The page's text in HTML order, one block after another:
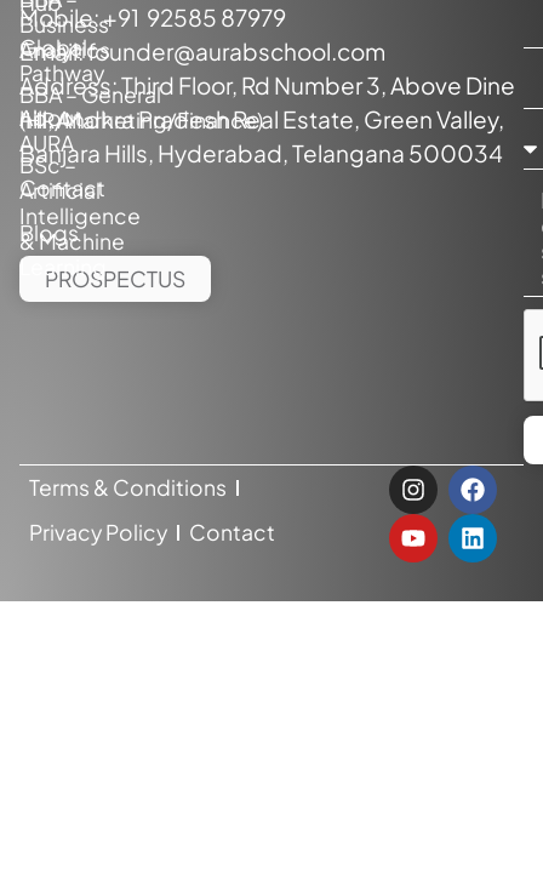
Global
Pathway
About
AURA
Contact
Blogs
PROSPECTUS
Business
Analytics
BBA – General
(HR/Marketing/Finance)
BSc –
Artificial
Intelligence
& Machine
Learning
Mobile:+91 92585 87979
Email:founder@aurabschool.com
Address: Third Floor, Rd Number 3, Above Dine
hill, Andhra Pradesh Real Estate, Green Valley,
Banjara Hills, Hyderabad, Telangana 500034
Terms & Conditions
Privacy Policy
Contact